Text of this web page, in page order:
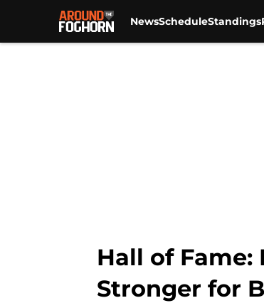
NewsScheduleStandings
Hall of Fame:
Stronger for